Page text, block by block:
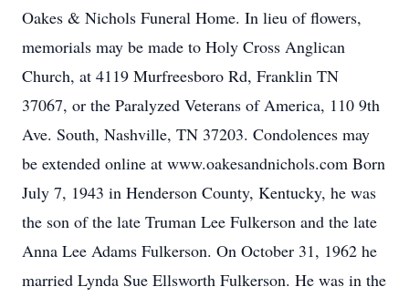
Oakes & Nichols Funeral Home. In lieu of flowers,
memorials may be made to Holy Cross Anglican
Church, at 4119 Murfreesboro Rd, Franklin TN
37067, or the Paralyzed Veterans of America, 110 9th
Ave. South, Nashville, TN 37203. Condolences may
be extended online at www.oakesandnichols.com Born
July 7, 1943 in Henderson County, Kentucky, he was
the son of the late Truman Lee Fulkerson and the late
Anna Lee Adams Fulkerson. On October 31, 1962 he
married Lynda Sue Ellsworth Fulkerson. He was in the